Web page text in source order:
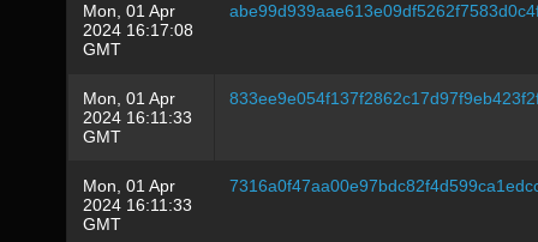
Mon, 01 Apr
2024 16:17:08
GMT
Mon, 01 Apr
2024 16:11:33
GMT
Mon, 01 Apr
2024 16:11:33
GMT